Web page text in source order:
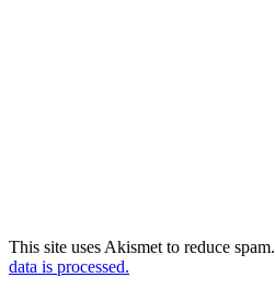
This site uses Akismet to reduce spam.
data is processed.